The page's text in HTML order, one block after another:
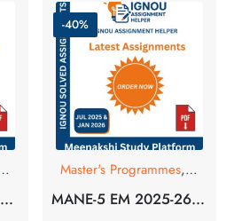
SOLVED ASSIGNMENT
MAM-63 EM JULY 2025 SOLVED ASSIGNMENT
-40%
Master's Programmes,
MANE-5 EM 2025-26 SOLVED ASSIGNMENT